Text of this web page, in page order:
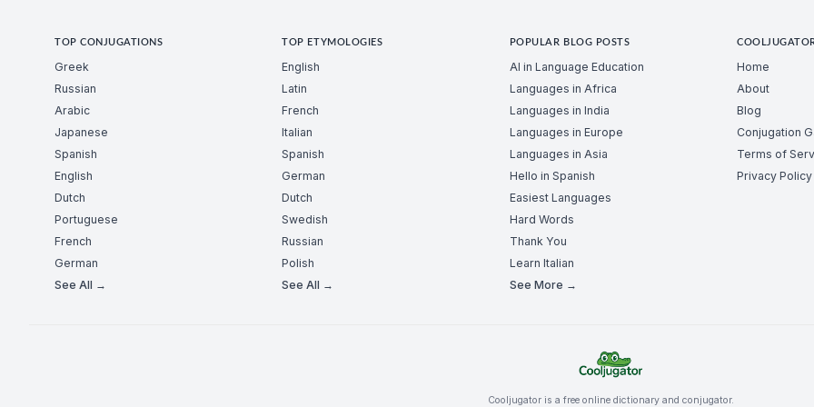
TOP CONJUGATIONS
Greek
Russian
Arabic
Japanese
Spanish
English
Dutch
Portuguese
French
German
See All →
TOP ETYMOLOGIES
English
Latin
French
Italian
Spanish
German
Dutch
Swedish
Russian
Polish
See All →
POPULAR BLOG POSTS
AI in Language Education
Languages in Africa
Languages in India
Languages in Europe
Languages in Asia
Hello in Spanish
Easiest Languages
Hard Words
Thank You
Learn Italian
See More →
Home
About
Blog
Conjugation
Terms of
Privacy Policy
Cooljugator is a free online dictionary and conjugator.